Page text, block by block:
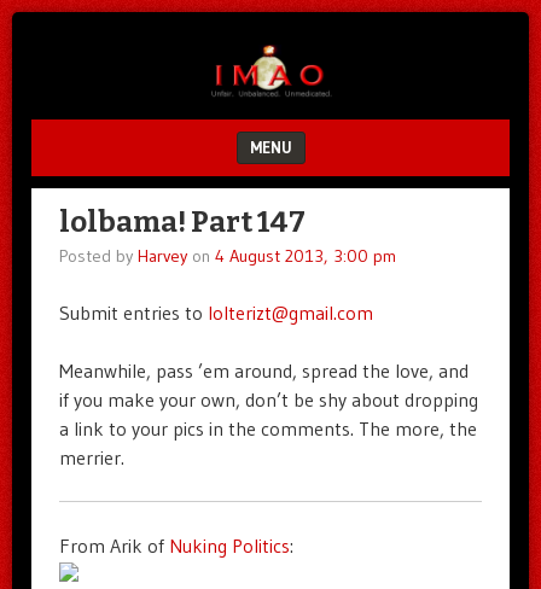
MENU
SKIP TO CONTENT
lolbama! Part 147
Posted by Harveyon 4 August 2013, 3:00 pm
Submit entries to lolterizt@gmail.com
Meanwhile, pass ’em around, spread the love, and
if you make your own, don’t be shy about dropping
a link to your pics in the comments. The more, the
merrier.
From Arik of Nuking Politics: